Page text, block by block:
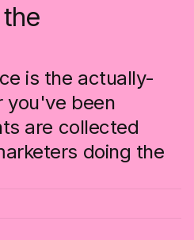
is the actually-
you've been
are collected
doing the